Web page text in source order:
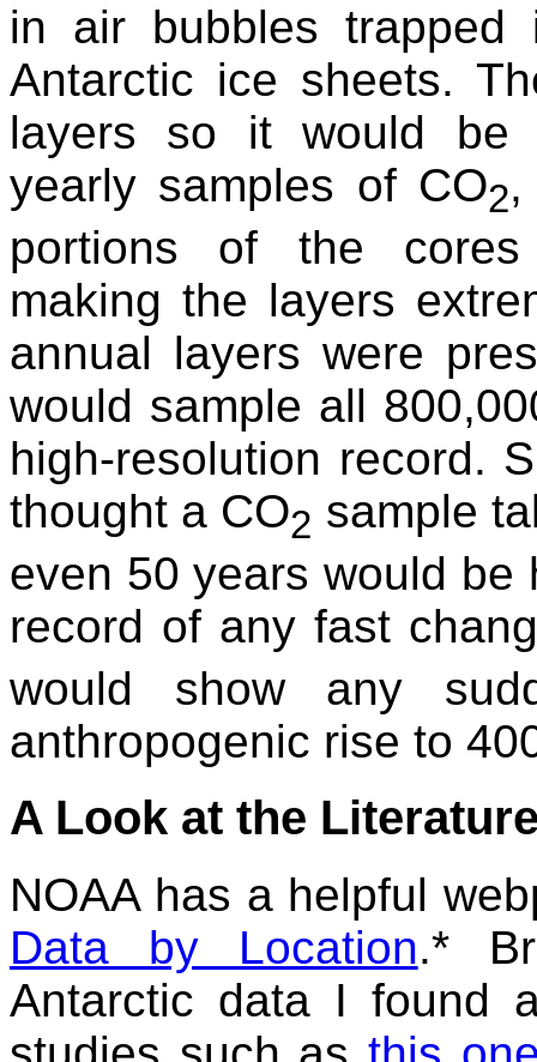
in air bubbles
Antarctic ice sheets.
layers so it would be
yearly samples of CO2,
portions of the cores
making the layers
annual layers were
would sample all
high-resolution record.
thought a CO2 sample
even 50 years would be
record of any fast
would show any
anthropogenic rise to
A Look at the
NOAA has a helpful
Data by Location.*
Antarctic data I found